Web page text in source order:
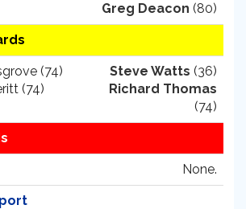
Greg Deacon (80)
(74)
(74)
Steve Watts (36)
Richard Thomas
(74)
None.